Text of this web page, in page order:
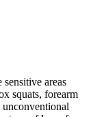
areas
squats, forearm